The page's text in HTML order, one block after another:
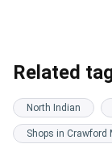
Related
North Indian
Shops in Crawford